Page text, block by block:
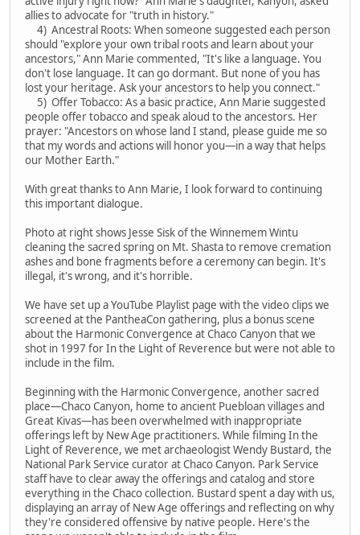
allies to advocate for "truth in history."
4) Ancestral Roots: When someone suggested each person
should "explore your own tribal roots and learn about your
ancestors," Ann Marie commented, "It's like a language. You
don't lose language. It can go dormant. But none of you has
lost your heritage. Ask your ancestors to help you connect."
5) Offer Tobacco: As a basic practice, Ann Marie suggested
people offer tobacco and speak aloud to the ancestors. Her
prayer: "Ancestors on whose land I stand, please guide me so
that my words and actions will honor you—in a way that helps
our Mother Earth."
With great thanks to Ann Marie, I look forward to continuing
this important dialogue.
Photo at right shows Jesse Sisk of the Winnemem Wintu
cleaning the sacred spring on Mt. Shasta to remove cremation
ashes and bone fragments before a ceremony can begin. It's
illegal, it's wrong, and it's horrible.
We have set up a YouTube Playlist page with the video clips we
screened at the PantheaCon gathering, plus a bonus scene
about the Harmonic Convergence at Chaco Canyon that we
shot in 1997 for In the Light of Reverence but were not able to
include in the film.
Beginning with the Harmonic Convergence, another sacred
place—Chaco Canyon, home to ancient Puebloan villages and
Great Kivas—has been overwhelmed with inappropriate
offerings left by New Age practitioners. While filming In the
Light of Reverence, we met archaeologist Wendy Bustard, the
National Park Service curator at Chaco Canyon. Park Service
staff have to clear away the offerings and catalog and store
everything in the Chaco collection. Bustard spent a day with us,
displaying an array of New Age offerings and reflecting on why
they're considered offensive by native people. Here's the